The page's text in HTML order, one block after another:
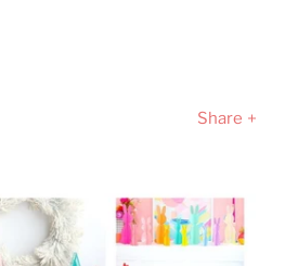
Share